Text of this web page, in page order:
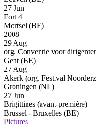
27 Jun
Fort 4
Mortsel (BE)
2008
29 Aug
org. Conventie voor
Gent (BE)
27 Aug
Akerk (org. Festival
Groningen (NL)
27 Jun
Brigittines (avant-première)
Brussel - Bruxelles (BE)
Pictures